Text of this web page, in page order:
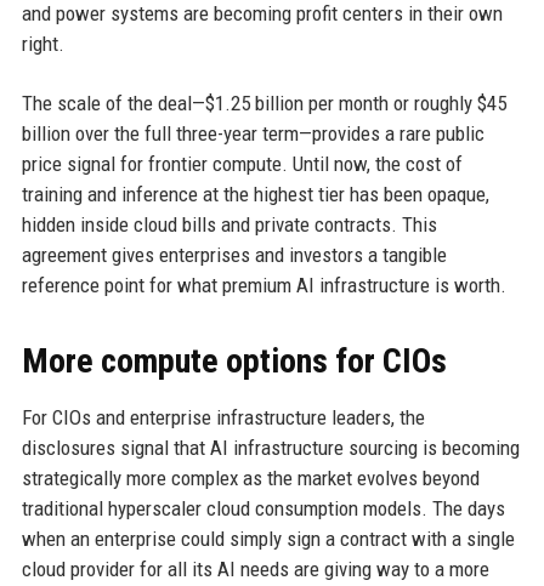
and power systems are becoming profit centers in their own
right.
The scale of the deal—$1.25 billion per month or roughly $45
billion over the full three-year term—provides a rare public
price signal for frontier compute. Until now, the cost of
training and inference at the highest tier has been opaque,
hidden inside cloud bills and private contracts. This
agreement gives enterprises and investors a tangible
reference point for what premium AI infrastructure is worth.
More compute options for CIOs
For CIOs and enterprise infrastructure leaders, the
disclosures signal that AI infrastructure sourcing is becoming
strategically more complex as the market evolves beyond
traditional hyperscaler cloud consumption models. The days
when an enterprise could simply sign a contract with a single
cloud provider for all its AI needs are giving way to a more